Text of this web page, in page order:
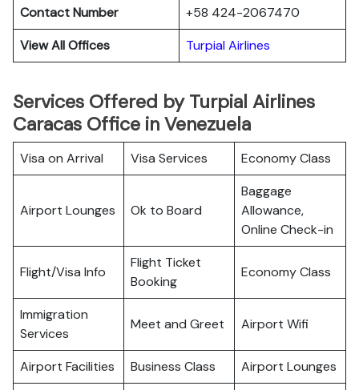
Contact Number
+58 424-2067470
View All Offices
Turpial Airlines
Services Offered by Turpial Airlines
Caracas Office in Venezuela
Visa on Arrival Visa Services Economy Class
Airport Lounges Ok to Board
Baggage
Allowance,
Online Check-in
Flight/Visa Info
Flight Ticket
Booking
Economy Class
Immigration
Services
Meet and Greet Airport Wifi
Airport Facilities Business Class
Airport Lounges